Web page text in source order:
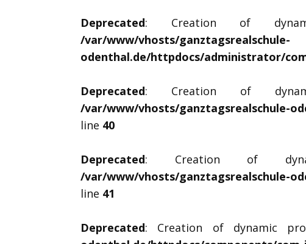
Deprecated: Creation of
/var/www/vhosts/ganztagsrealschule-
odenthal.de/httpdocs/administrator/
Deprecated: Creation of
/var/www/vhosts/ganztagsrealschule-
line 40
Deprecated: Creation of
/var/www/vhosts/ganztagsrealschule-
line 41
Deprecated: Creation of dynamic